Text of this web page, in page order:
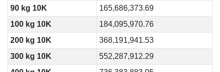
90 kg 10K
165,686,373.69
100 kg 10K
184,095,970.76
200 kg 10K
368,191,941.53
300 kg 10K
552,287,912.29